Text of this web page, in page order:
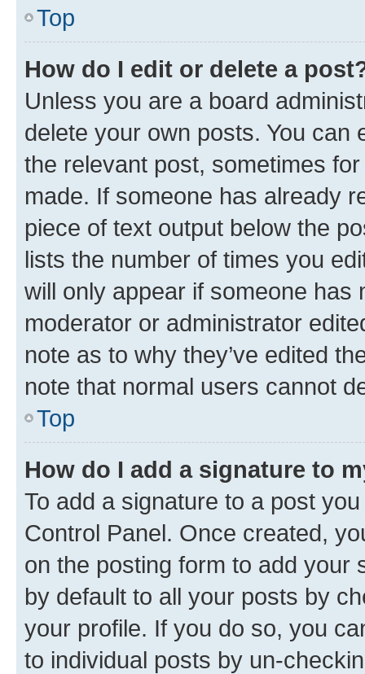
Top
How do I edit or delete a
Unless you are a board
delete your own posts. You can
the relevant post, sometimes
made. If someone has already
piece of text output below the
lists the number of times you
will only appear if someone has
moderator or administrator
note as to why they’ve edited
note that normal users cannot
Top
How do I add a signature to
To add a signature to a post
Control Panel. Once created,
on the posting form to add your
by default to all your posts by
your profile. If you do so, you
to individual posts by un-